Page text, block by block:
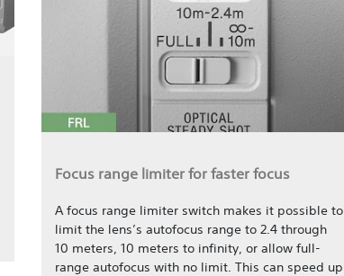
Focus range limiter for faster focus
A focus range limiter switch makes it possible to
limit the lens’s autofocus range to 2.4 through
10 meters, 10 meters to infinity, or allow full-
range autofocus with no limit. This can speed up